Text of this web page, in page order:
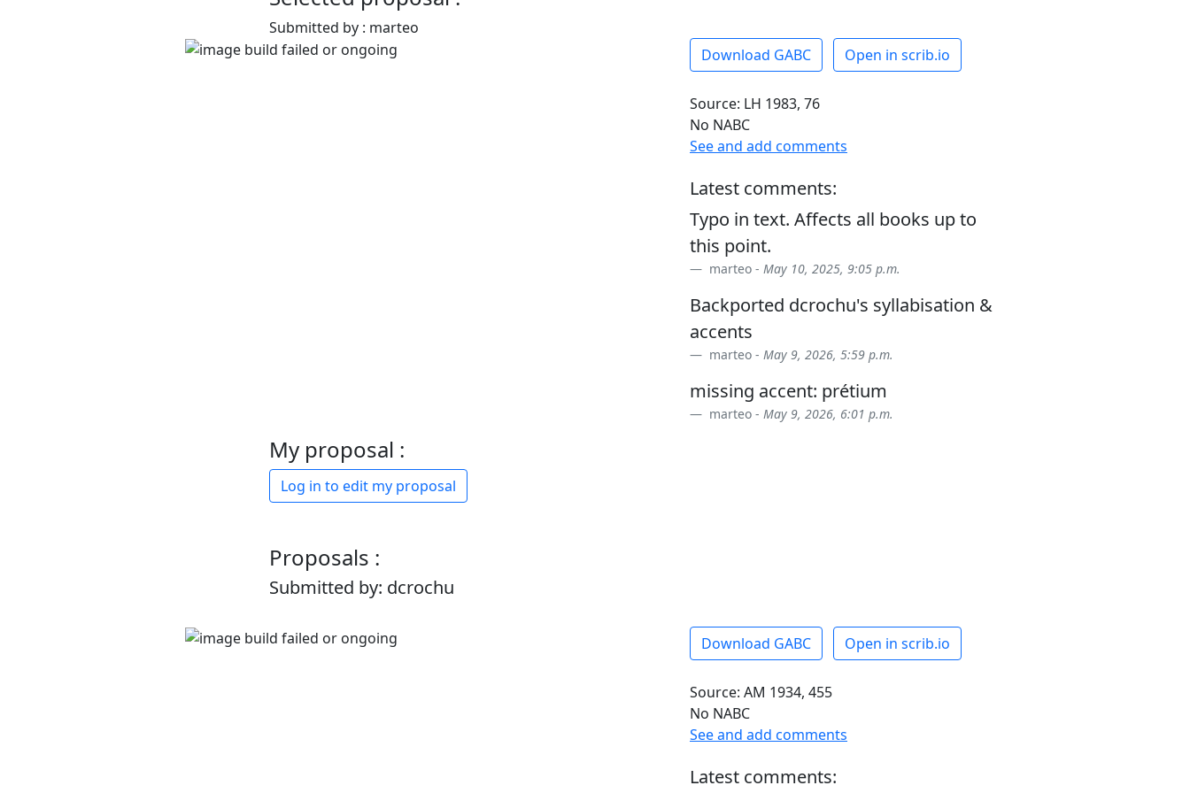
Submitted by : marteo
Download GABC
Open in scrib.io
Source: LH 1983, 76
No NABC
See and add comments
Latest comments:
Typo in text. Affects all books up to
this point.
marteo - May 10, 2025, 9:05 p.m.
Backported dcrochu's syllabisation &
accents
marteo - May 9, 2026, 5:59 p.m.
missing accent: prétium
marteo - May 9, 2026, 6:01 p.m.
My proposal :
Log in to edit my proposal
Proposals :
Submitted by: dcrochu
Download GABC Open in scrib.io
Source: AM 1934, 455
No NABC
See and add comments
Latest comments: